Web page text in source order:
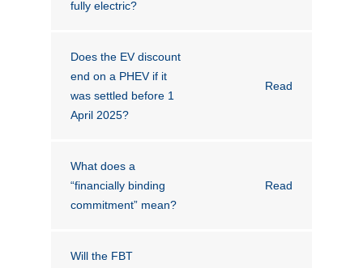
Novated Lease Calculator
Salary Package Calculator
Running Cost Calculator
fully electric?
Does the EV discount
end on a PHEV if it
was settled before 1
April 2025?
Read
What does a
“financially binding
commitment” mean?
Read
Will the FBT